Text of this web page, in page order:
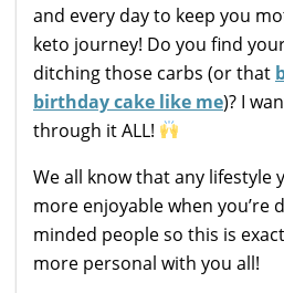
and every day to keep you
keto journey! Do you find
ditching those carbs (or that
birthday cake like me)? I
through it ALL!
We all know that any lifestyle
more enjoyable when you’re
minded people so this is
more personal with you all!